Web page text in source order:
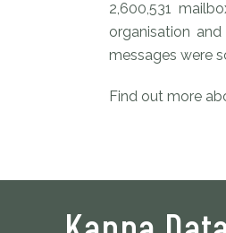
2,600,531
organisation
messages were
Find out more